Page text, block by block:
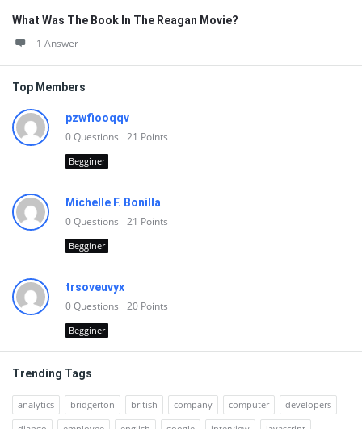
What Was The Book In The Reagan Movie?
1 Answer
Top Members
pzwfiooqqv
0Questions 21 Points
Begginer
Michelle F. Bonilla
0Questions 21 Points
Begginer
trsoveuvyx
0Questions 20 Points
Begginer
Trending Tags
analytics bridgerton british company computer
developers